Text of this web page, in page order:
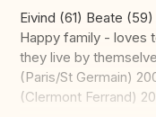
Eivind (61) Beate
Happy family - loves
they live by
(Paris/St Germain)
(Clermont Ferrand)